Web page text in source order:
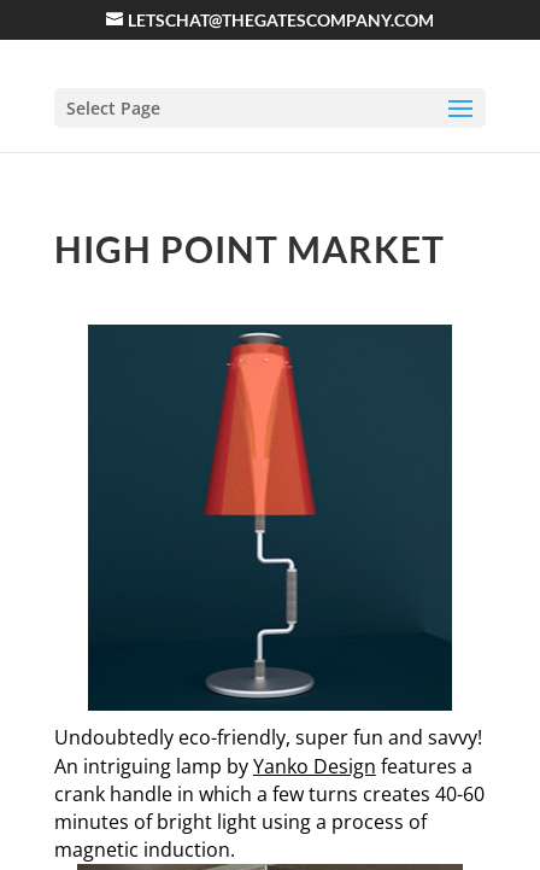
LETSCHAT@THEGATESCOMPANY.COM
Select Page
HIGH POINT MARKET
Undoubtedly eco-friendly, super fun and savvy!
An intriguing lamp byYanko Design features a
crank handle in which a few turns creates 40-60
minutes of bright light using a process of
magnetic induction.